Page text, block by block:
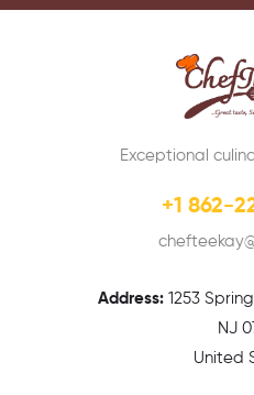
Exceptional
+1 862-
Address: 1253
NJ
United